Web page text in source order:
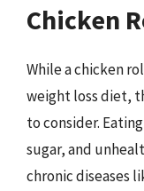
Chicken
While a chicken
weight loss diet,
to consider.
sugar, and
chronic diseases